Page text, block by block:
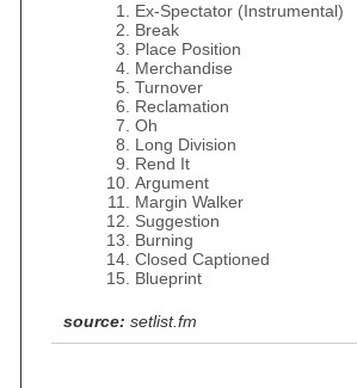
Ex-Spectator (Instrumental)
Break
Place Position
Merchandise
Turnover
Reclamation
Oh
Long Division
Rend It
Argument
Margin Walker
Suggestion
Burning
Closed Captioned
Blueprint
source: setlist.fm